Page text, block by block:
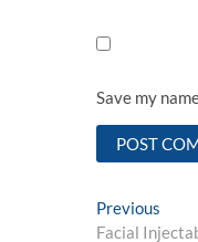
Save my
Post
Previous
post:
Facial